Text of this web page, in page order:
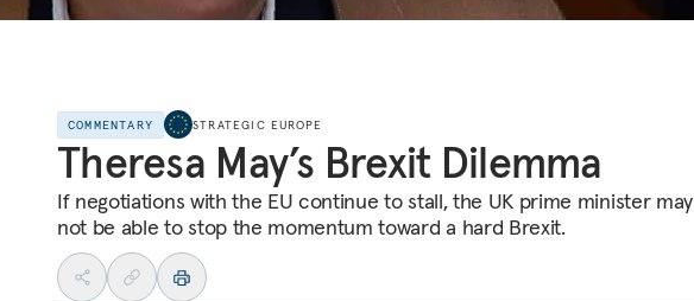
COMMENTARY STRATEGIC EUROPE
Theresa May’s Brexit Dilemma
If negotiations with the EU continue to stall, the UK prime minister may
not be able to stop the momentum toward a hard Brexit.